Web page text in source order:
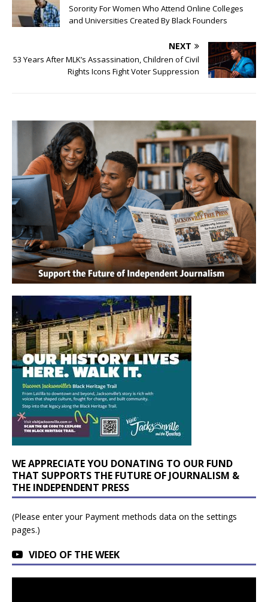
Sorority For Women Who Attend Online Colleges
and Universities Created By Black Founders
NEXT
53 Years After MLK’s Assassination, Children of Civil
Rights Icons Fight Voter Suppression
WE APPRECIATE YOU DONATING TO OUR FUND
THAT SUPPORTS THE FUTURE OF JOURNALISM &
THE INDEPENDENT PRESS
(Please enter your Payment methods data on the settings
pages.)
VIDEO OF THE WEEK